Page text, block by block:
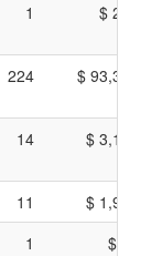
1 $
224 $
14 $
11
$
1
$